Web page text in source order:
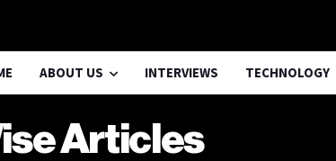
ABOUT US INTERVIEWS TECHNOLOGY
Articles